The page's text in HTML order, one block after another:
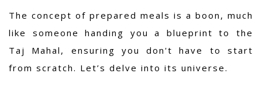
The concept of prepared meals is a boon, much
like someone handing you a blueprint to the
Taj Mahal, ensuring you don't have to start
from scratch. Let’s delve into its universe.